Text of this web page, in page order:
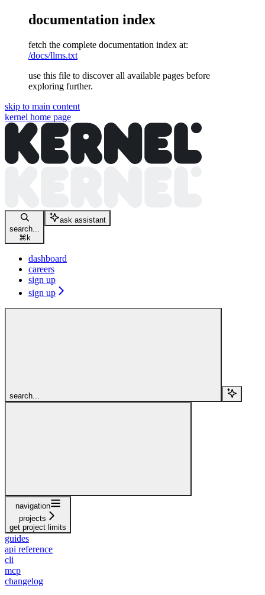
documentation index
fetch the complete documentation index at:
/docs/llms.txt
use this file to discover all available pages before
exploring further.
skip to main content
kernel home page
search...
⌘ k
ask assistant
dashboard
careers
sign up
sign up
search...
navigation
projects
get project limits
guides
api reference
cli
mcp
changelog